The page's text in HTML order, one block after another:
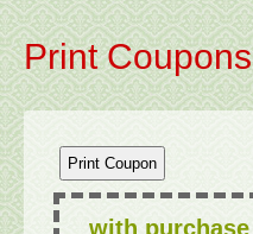
Print Coupons